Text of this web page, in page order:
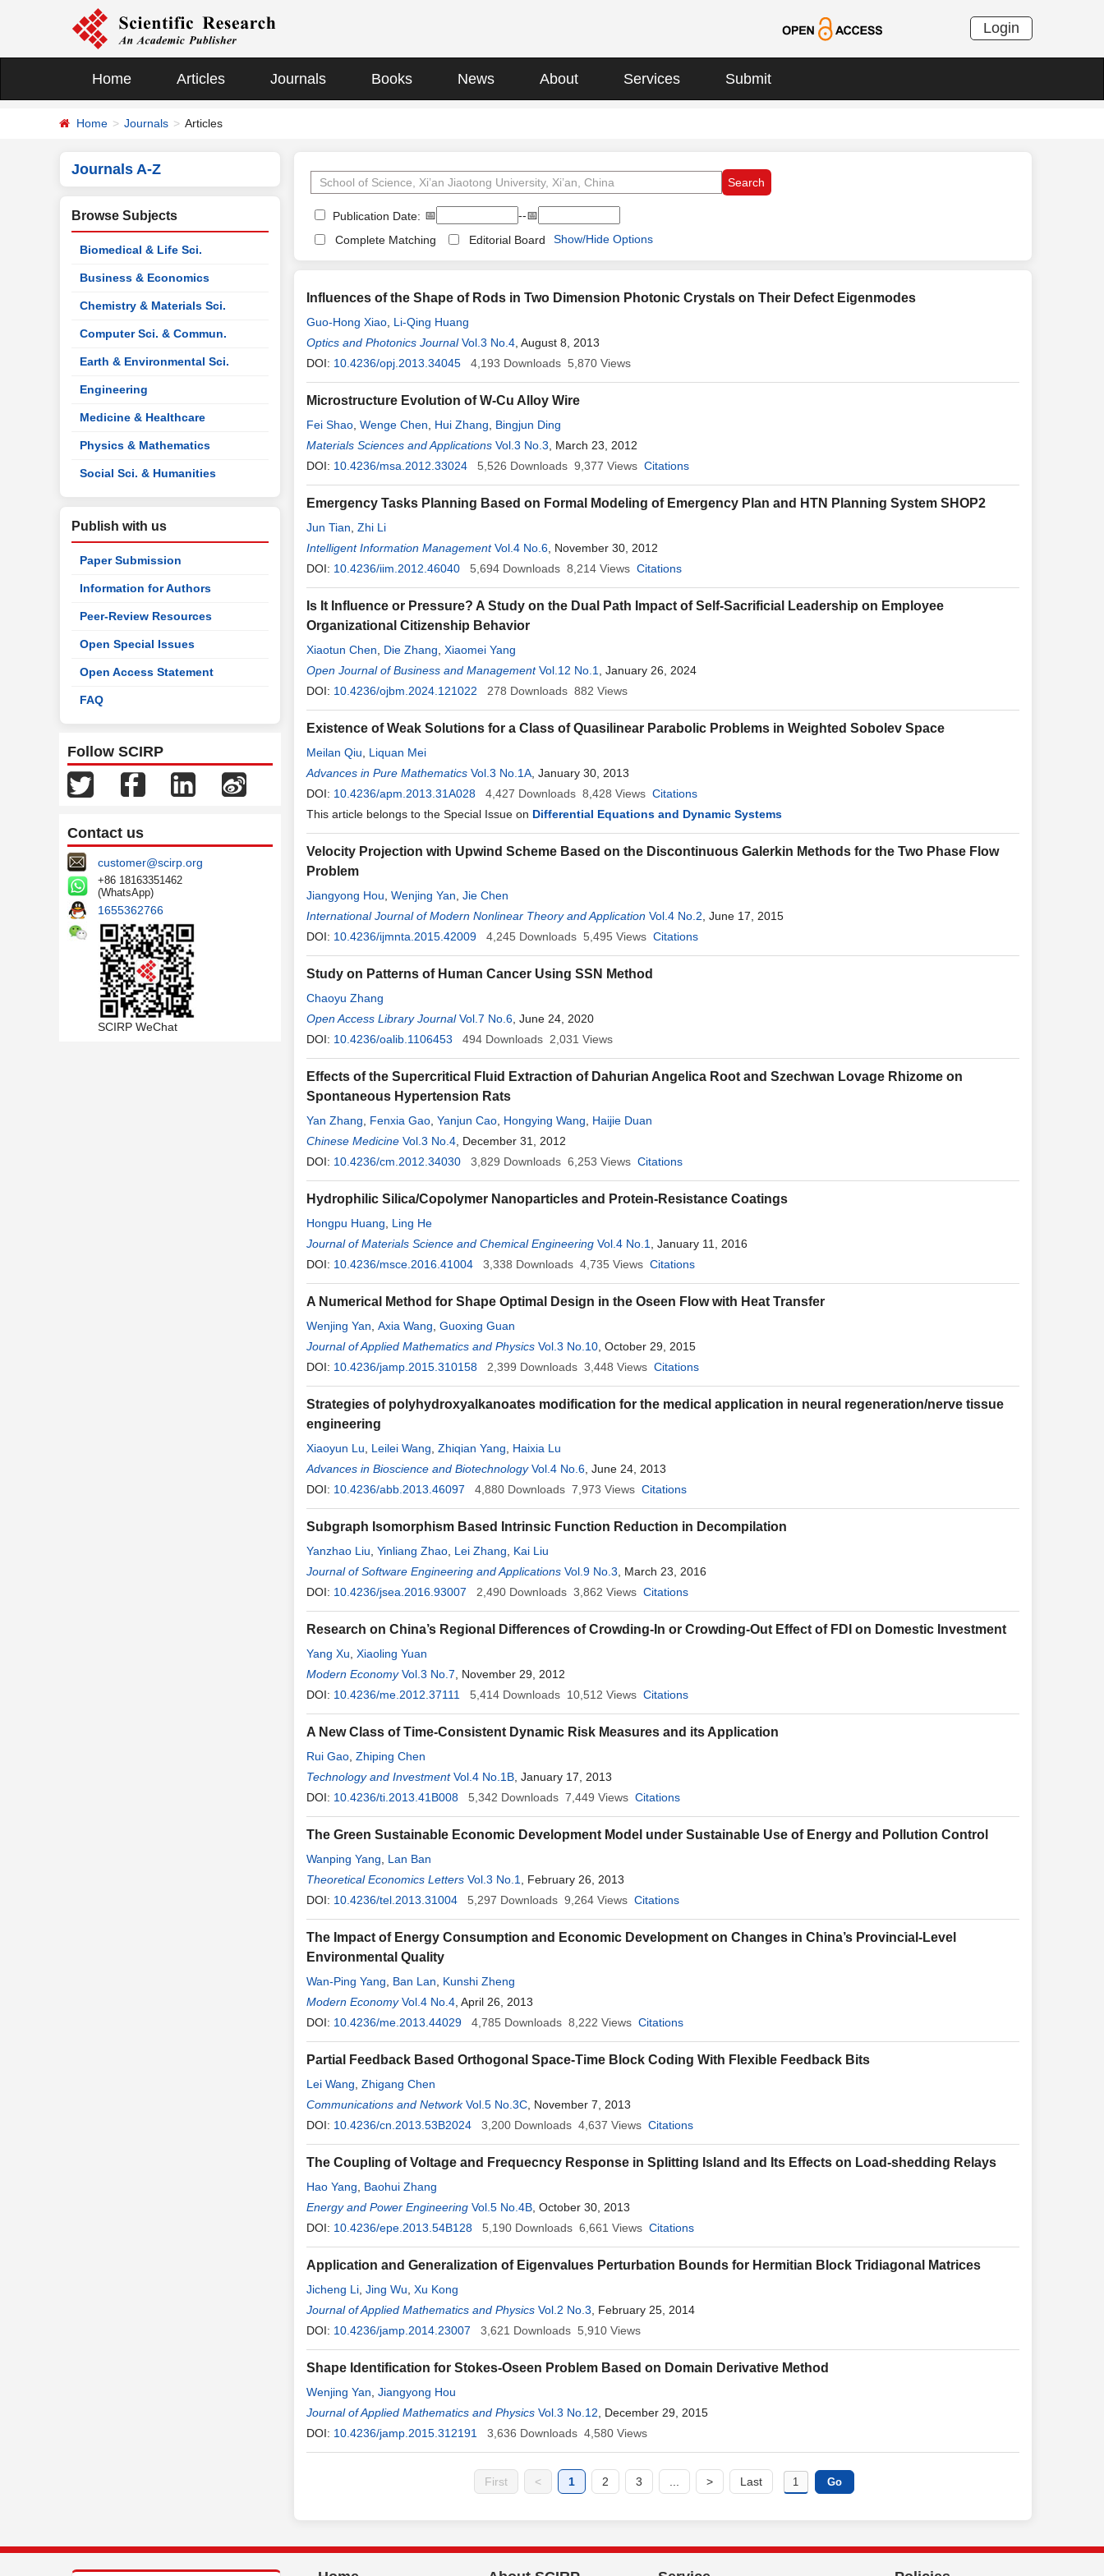
Login
Home Articles Journals Books News About Services Submit
Home Journals Articles
Journals A-Z
Browse Subjects
Biomedical & Life Sci.
Business & Economics
Chemistry & Materials Sci.
Computer Sci. & Commun.
Earth & Environmental Sci.
Engineering
Medicine & Healthcare
Physics & Mathematics
Social Sci. & Humanities
Publish with us
Paper Submission
Information for Authors
Peer-Review Resources
Open Special Issues
Open Access Statement
FAQ
Follow SCIRP
Contact us
customer@scirp.org
+86 18163351462
(WhatsApp)
1655362766
SCIRP WeChat
Publication Date: 📅
--📅
Complete Matching
Editorial Board Show/Hide Options
Influences of the Shape of Rods in Two Dimension Photonic Crystals on Their Defect Eigenmodes
Guo-Hong Xiao Li-Qing Huang
Optics and Photonics Journal Vol.3 No.4 , August 8, 2013
DOI: 10.4236/opj.2013.34045 4,193 Downloads 5,870 Views
Microstructure Evolution of W-Cu Alloy Wire
Fei Shao Wenge Chen Hui Zhang
Bingjun Ding
Materials Sciences and Applications Vol.3 No.3 , March 23, 2012
DOI: 10.4236/msa.2012.33024 5,526 Downloads 9,377 Views Citations
Emergency Tasks Planning Based on Formal Modeling of Emergency Plan and HTN Planning System SHOP2
Jun Tian Zhi Li
Intelligent Information Management Vol.4 No.6 , November 30, 2012
DOI: 10.4236/iim.2012.46040 5,694 Downloads 8,214 Views Citations
Is It Influence or Pressure? A Study on the Dual Path Impact of Self-Sacrificial Leadership on Employee
Organizational Citizenship Behavior
Xiaotun Chen Die Zhang Xiaomei Yang
Open Journal of Business and Management Vol.12 No.1
, January 26, 2024
DOI: 10.4236/ojbm.2024.121022 278 Downloads 882 Views
Existence of Weak Solutions for a Class of Quasilinear Parabolic Problems in Weighted Sobolev Space
Meilan Qiu
Liquan Mei
Advances in Pure Mathematics Vol.3 No.1A , January 30, 2013
DOI: 10.4236/apm.2013.31A028 4,427 Downloads 8,428 Views Citations
This article belongs to the Special Issue on Differential Equations and Dynamic Systems
Velocity Projection with Upwind Scheme Based on the Discontinuous Galerkin Methods for the Two Phase Flow
Problem
Jiangyong Hou Wenjing Yan Jie Chen
International Journal of Modern Nonlinear Theory and Application Vol.4 No.2 , June 17, 2015
DOI: 10.4236/ijmnta.2015.42009 4,245 Downloads 5,495 Views Citations
Study on Patterns of Human Cancer Using SSN Method
Chaoyu Zhang
Open Access Library Journal Vol.7 No.6 , June 24, 2020
DOI: 10.4236/oalib.1106453 494 Downloads 2,031 Views
Effects of the Supercritical Fluid Extraction of Dahurian Angelica Root and Szechwan Lovage Rhizome on
Spontaneous Hypertension Rats
Yan Zhang Fenxia Gao Yanjun Cao Hongying Wang
Haijie Duan
Chinese Medicine Vol.3 No.4 , December 31, 2012
DOI: 10.4236/cm.2012.34030 3,829 Downloads 6,253 Views Citations
Hydrophilic Silica/Copolymer Nanoparticles and Protein-Resistance Coatings
Hongpu Huang
Ling He
Journal of Materials Science and Chemical Engineering Vol.4 No.1
, January 11, 2016
DOI: 10.4236/msce.2016.41004 3,338 Downloads 4,735 Views Citations
A Numerical Method for Shape Optimal Design in the Oseen Flow with Heat Transfer
Wenjing Yan Axia Wang Guoxing Guan
Journal of Applied Mathematics and Physics Vol.3 No.10 , October 29, 2015
DOI: 10.4236/jamp.2015.310158 2,399 Downloads 3,448 Views Citations
Strategies of polyhydroxyalkanoates modification for the medical application in neural regeneration/nerve tissue
engineering
Xiaoyun Lu Leilei Wang Zhiqian Yang
Haixia Lu
Advances in Bioscience and Biotechnology Vol.4 No.6 , June 24, 2013
DOI: 10.4236/abb.2013.46097 4,880 Downloads 7,973 Views Citations
Subgraph Isomorphism Based Intrinsic Function Reduction in Decompilation
Yanzhao Liu Yinliang Zhao Lei Zhang
Kai Liu
Journal of Software Engineering and Applications Vol.9 No.3 , March 23, 2016
DOI: 10.4236/jsea.2016.93007 2,490 Downloads 3,862 Views Citations
Research on China’s Regional Differences of Crowding-In or Crowding-Out Effect of FDI on Domestic Investment
Yang Xu Xiaoling Yuan
Modern Economy Vol.3 No.7 , November 29, 2012
DOI: 10.4236/me.2012.37111 5,414 Downloads 10,512 Views Citations
A New Class of Time-Consistent Dynamic Risk Measures and its Application
Rui Gao Zhiping Chen
Technology and Investment Vol.4 No.1B , January 17, 2013
DOI: 10.4236/ti.2013.41B008 5,342 Downloads 7,449 Views Citations
The Green Sustainable Economic Development Model under Sustainable Use of Energy and Pollution Control
Wanping Yang
Lan Ban
Theoretical Economics Letters Vol.3 No.1
, February 26, 2013
DOI: 10.4236/tel.2013.31004 5,297 Downloads 9,264 Views Citations
The Impact of Energy Consumption and Economic Development on Changes in China’s Provincial-Level
Environmental Quality
Wan-Ping Yang Ban Lan
Kunshi Zheng
Modern Economy Vol.4 No.4 , April 26, 2013
DOI: 10.4236/me.2013.44029 4,785 Downloads 8,222 Views Citations
Partial Feedback Based Orthogonal Space-Time Block Coding With Flexible Feedback Bits
Lei Wang Zhigang Chen
Communications and Network Vol.5 No.3C , November 7, 2013
DOI: 10.4236/cn.2013.53B2024 3,200 Downloads 4,637 Views Citations
The Coupling of Voltage and Frequecncy Response in Splitting Island and Its Effects on Load-shedding Relays
Hao Yang
Baohui Zhang
Energy and Power Engineering Vol.5 No.4B , October 30, 2013
DOI: 10.4236/epe.2013.54B128 5,190 Downloads 6,661 Views Citations
Application and Generalization of Eigenvalues Perturbation Bounds for Hermitian Block Tridiagonal Matrices
Jicheng Li Jing Wu Xu Kong
Journal of Applied Mathematics and Physics Vol.2 No.3 , February 25, 2014
DOI: 10.4236/jamp.2014.23007 3,621 Downloads 5,910 Views
Shape Identification for Stokes-Oseen Problem Based on Domain Derivative Method
Wenjing Yan Jiangyong Hou
Journal of Applied Mathematics and Physics Vol.3 No.12 , December 29, 2015
DOI: 10.4236/jamp.2015.312191 3,636 Downloads 4,580 Views
First < 1 2 3 > Last